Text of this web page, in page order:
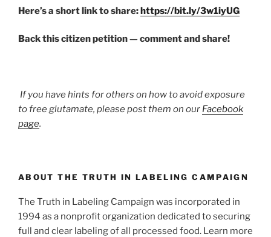
Here’s a short link to share:https://bit.ly/3w1iyUG
Back this citizen petition — comment and share!
If you have hints for others on how to avoid exposure
to free glutamate, please post them on our Facebook
page.
ABOUT THE TRUTH IN LABELING CAMPAIGN
The Truth in Labeling Campaign was incorporated in
1994 as a nonprofit organization dedicated to securing
full and clear labeling of all processed food. Learn more